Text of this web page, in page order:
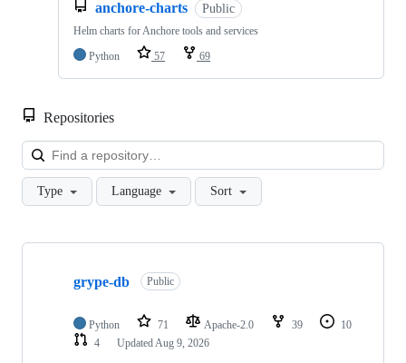
anchore-charts Public
Helm charts for Anchore tools and services
Python
57 69
Repositories
Type Language Sort
Showing
repositories
grype-db Public
Python 71 Apache-2.0 39
10
4
UpdatedAug 9, 2026